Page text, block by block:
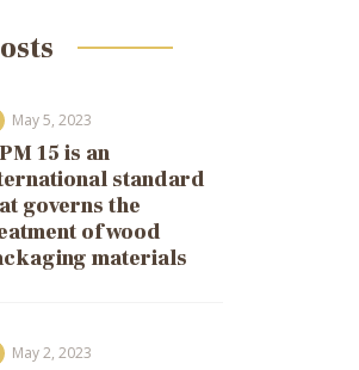
May 5, 2023
15 is an
standard
governs the
of wood
materials
May 2, 2023